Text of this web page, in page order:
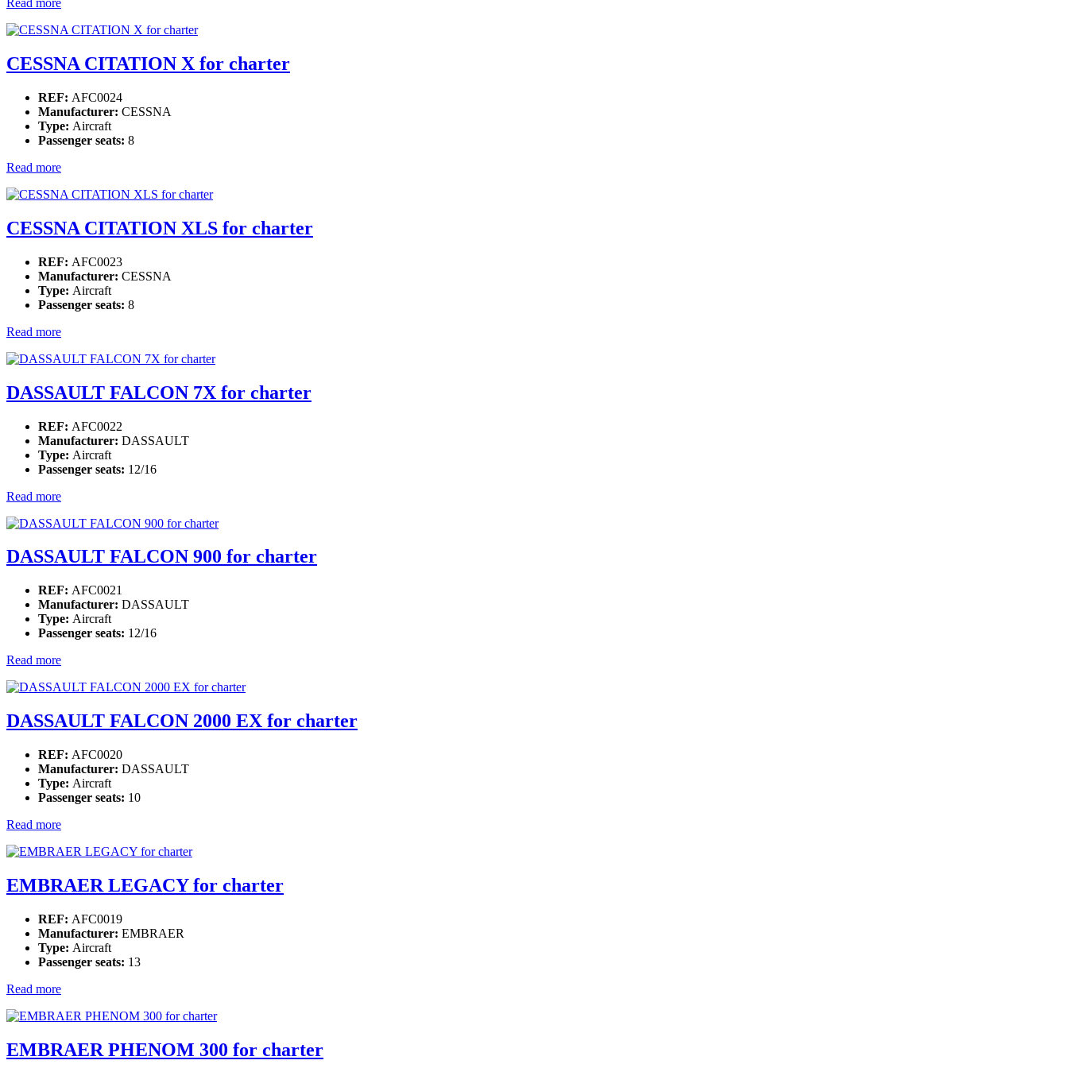
Read more
CESSNA CITATION X for charter
REF: AFC0024
Manufacturer: CESSNA
Type: Aircraft
Passenger seats: 8
Read more
CESSNA CITATION XLS for charter
REF: AFC0023
Manufacturer: CESSNA
Type: Aircraft
Passenger seats: 8
Read more
DASSAULT FALCON 7X for charter
REF: AFC0022
Manufacturer: DASSAULT
Type: Aircraft
Passenger seats: 12/16
Read more
DASSAULT FALCON 900 for charter
REF: AFC0021
Manufacturer: DASSAULT
Type: Aircraft
Passenger seats: 12/16
Read more
DASSAULT FALCON 2000 EX for charter
REF: AFC0020
Manufacturer: DASSAULT
Type: Aircraft
Passenger seats: 10
Read more
EMBRAER LEGACY for charter
REF: AFC0019
Manufacturer: EMBRAER
Type: Aircraft
Passenger seats: 13
Read more
EMBRAER PHENOM 300 for charter